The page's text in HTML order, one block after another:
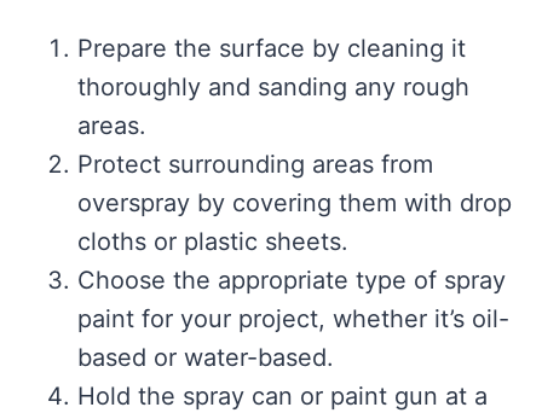
Prepare the surface by cleaning it
thoroughly and sanding any rough
areas.
Protect surrounding areas from
overspray by covering them with drop
cloths or plastic sheets.
Choose the appropriate type of spray
paint for your project, whether it’s oil-
based or water-based.
Hold the spray can or paint gun at a